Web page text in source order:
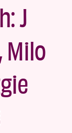
J
Milo